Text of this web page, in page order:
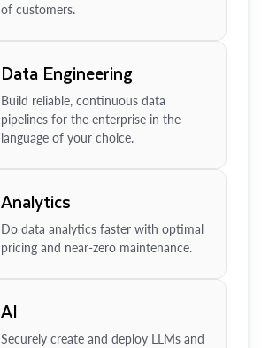
of customers.
Data Engineering
Build reliable, continuous data
pipelines for the enterprise in the
language of your choice.
Analytics
Do data analytics faster with optimal
pricing and near-zero maintenance.
AI
Securely create and deploy LLMs and